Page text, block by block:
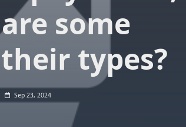
some
types?
Sep 23, 2024